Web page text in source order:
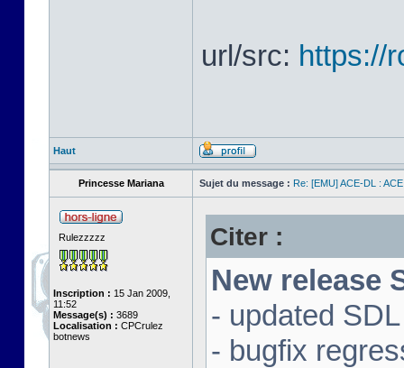
url/src: https://
Haut
Princesse Mariana Sujet du message : Re: [EMU] ACE-DL :
Rulezzzzz
Inscription : 15 Jan 2009,
11:52
Message(s) : 3689
Localisation : CPCrulez
botnews
Citer :
New release
- updated
- bugfix